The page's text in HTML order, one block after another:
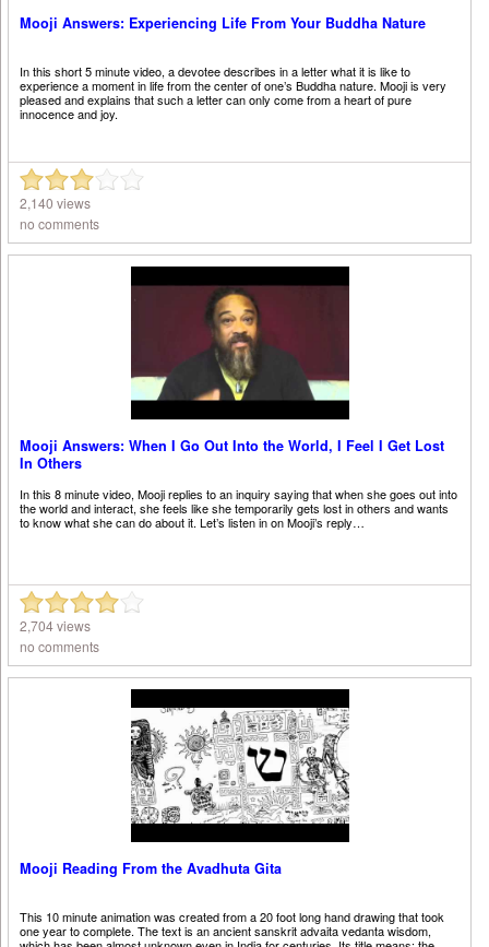
Mooji Answers: Experiencing Life From Your Buddha Nature
In this short 5 minute video, a devotee describes in a letter what it is like to
experience a moment in life from the center of one’s Buddha nature. Mooji is very
pleased and explains that such a letter can only come from a heart of pure
innocence and joy.
2,140 views
no comments
Mooji Answers: When I Go Out Into the World, I Feel I Get Lost
In Others
In this 8 minute video, Mooji replies to an inquiry saying that when she goes out into
the world and interact, she feels like she temporarily gets lost in others and wants
to know what she can do about it. Let’s listen in on Mooji’s reply…
2,704 views
no comments
Mooji Reading From the Avadhuta Gita
This 10 minute animation was created from a 20 foot long hand drawing that took
one year to complete. The text is an ancient sanskrit advaita vedanta wisdom,